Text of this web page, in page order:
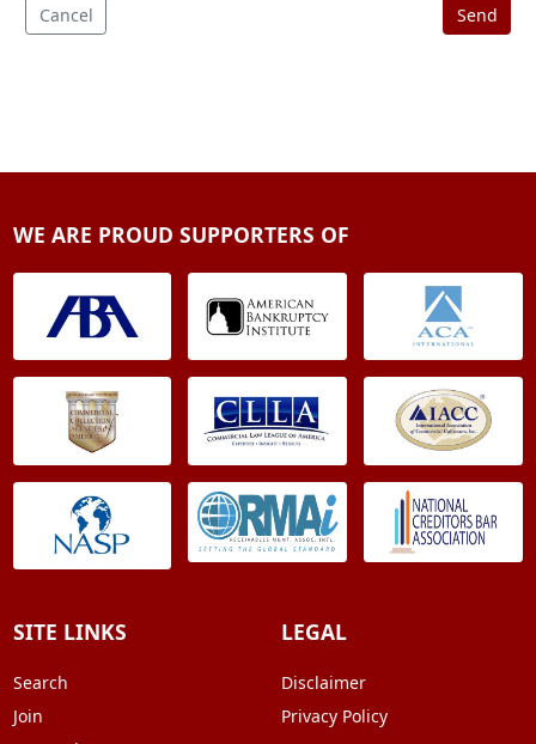
Cancel Send
WE ARE PROUD SUPPORTERS OF
SITE LINKS
Search
Join
LEGAL
Disclaimer
Privacy Policy